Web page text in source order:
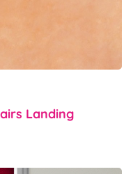
Landing